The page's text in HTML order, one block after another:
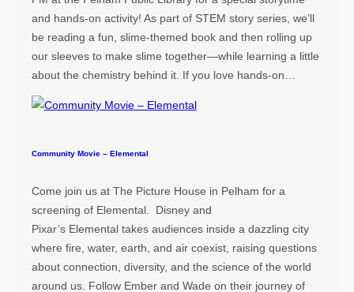
i
n
e
e
i
a
i
r
and hands-on activity! As part of STEM story series, we’ll
be reading a fun, slime-themed book and then rolling up
our sleeves to make slime together—while learning a little
about the chemistry behind it. If you love hands-on…
Community Movie – Elemental
Come join us at The Picture House in Pelham for a
screening of Elemental. Disney and
Pixar’s Elemental takes audiences inside a dazzling city
where fire, water, earth, and air coexist, raising questions
about connection, diversity, and the science of the world
around us. Follow Ember and Wade on their journey of